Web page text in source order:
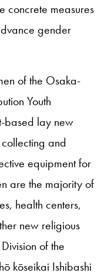
concrete measures
gender
of the Osaka-
Youth
based lay new
and
equipment for
are the majority of
health centers,
new religious
of the
kōseikai Ishibashi